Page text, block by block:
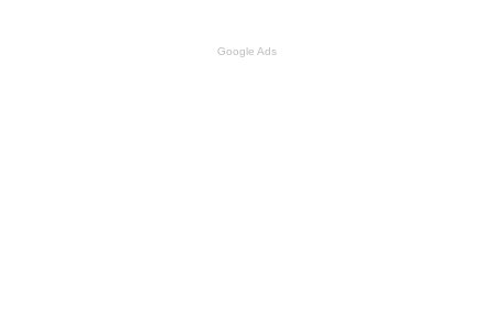
Google Ads